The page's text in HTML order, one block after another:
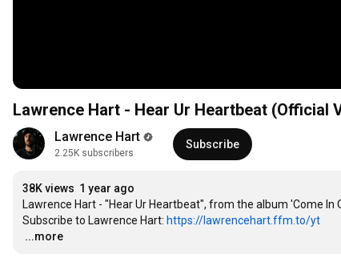
Lawrence Hart - Hear Ur Heartbeat (Official
Lawrence Hart
2.25K subscribers
Subscribe
38K views 1 year ago
Lawrence Hart - "Hear Ur Heartbeat", from the album 'Come In
Subscribe to Lawrence Hart: https://lawrencehart.ffm.to/yt
…
...more